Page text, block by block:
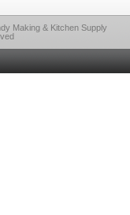
Making & Kitchen Supply